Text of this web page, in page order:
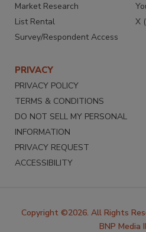
Market Research
List Rental
Survey/Respondent Access
X
PRIVACY
PRIVACY POLICY
TERMS & CONDITIONS
DO NOT SELL MY PERSONAL
INFORMATION
PRIVACY REQUEST
ACCESSIBILITY
Copyright ©2026. All Rights
BNP Media